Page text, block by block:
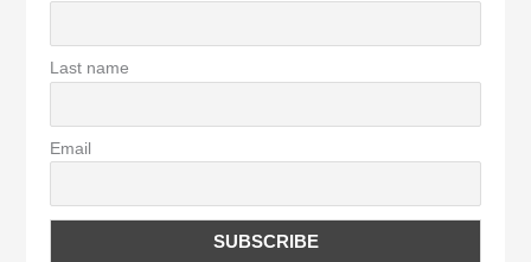
Last name
Email